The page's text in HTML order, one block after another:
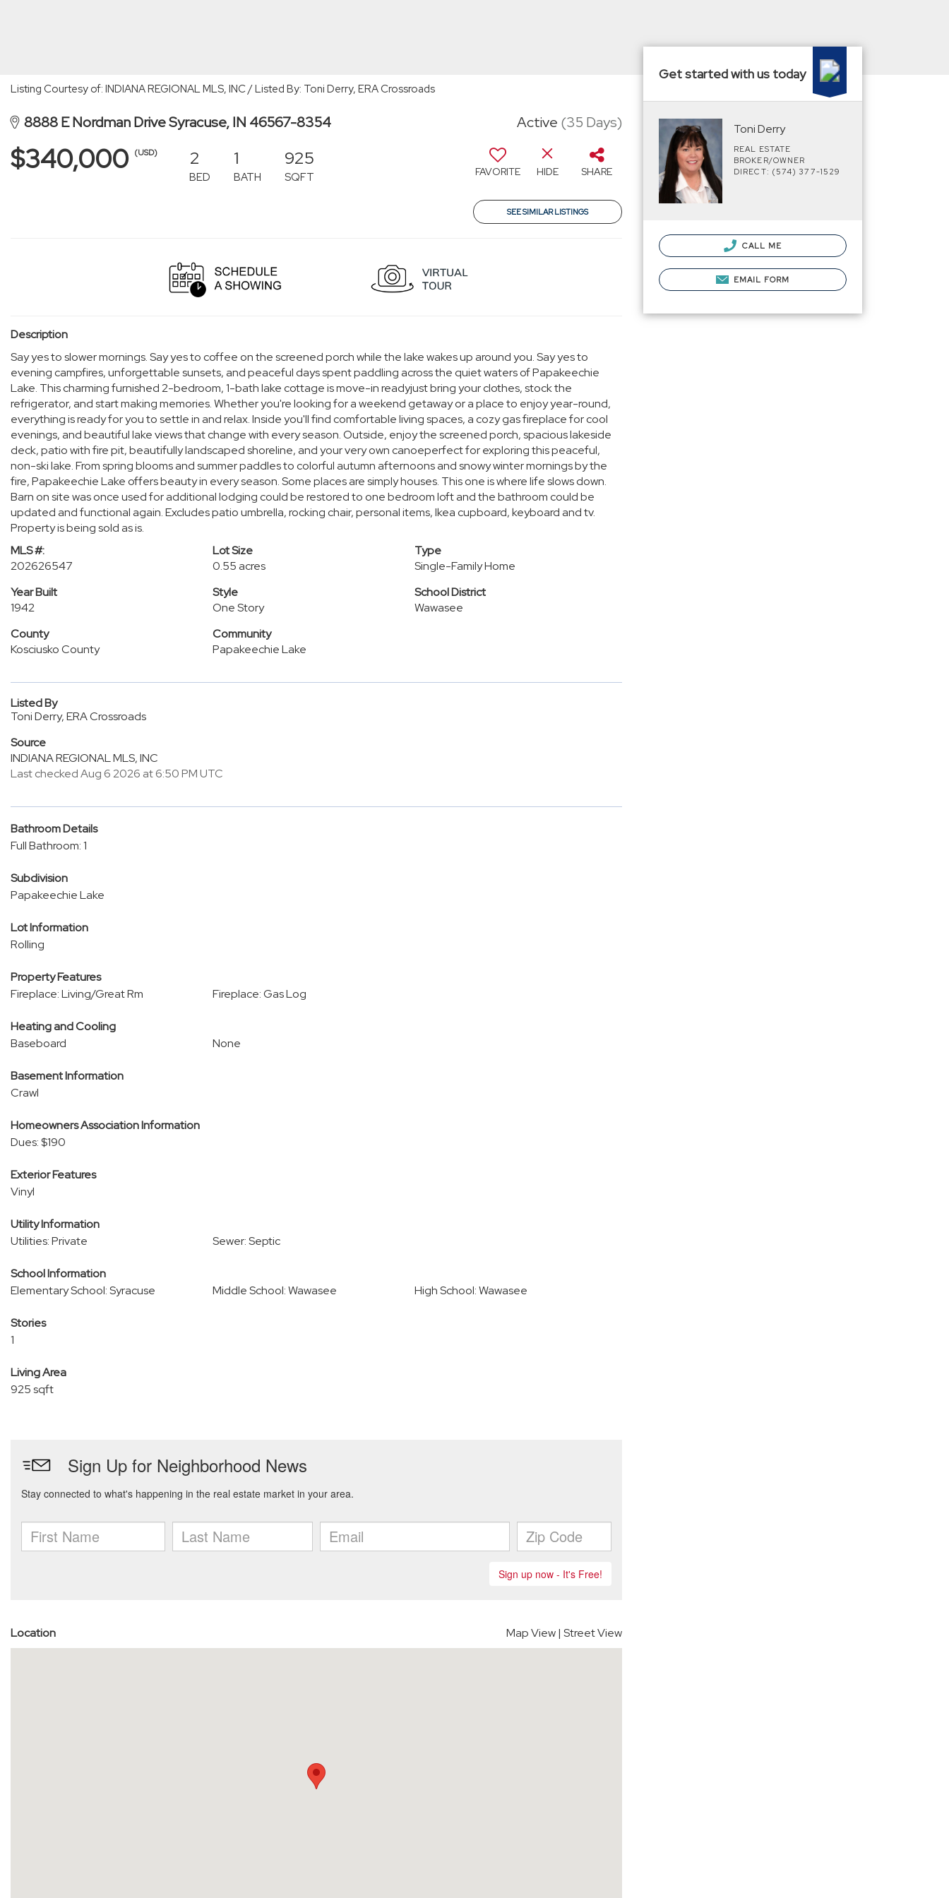
Listing Courtesy of: INDIANA REGIONAL MLS, INC / Listed By: Toni Derry, ERA Crossroads
8888 E Nordman Drive Syracuse, IN 46567-8354 Active (35 Days)
$340,000 (USD) 2
BED
1
BATH
925
SQFT FAVORITE HIDE SHARE
SEE SIMILAR LISTINGS
Description
Say yes to slower mornings. Say yes to coffee on the screened porch while the lake wakes up around you. Say yes to
evening campfires, unforgettable sunsets, and peaceful days spent paddling across the quiet waters of Papakeechie
Lake. This charming furnished 2-bedroom, 1-bath lake cottage is move-in readyjust bring your clothes, stock the
refrigerator, and start making memories. Whether you're looking for a weekend getaway or a place to enjoy year-round,
everything is ready for you to settle in and relax. Inside you'll find comfortable living spaces, a cozy gas fireplace for cool
evenings, and beautiful lake views that change with every season. Outside, enjoy the screened porch, spacious lakeside
deck, patio with fire pit, beautifully landscaped shoreline, and your very own canoeperfect for exploring this peaceful,
non-ski lake. From spring blooms and summer paddles to colorful autumn afternoons and snowy winter mornings by the
fire, Papakeechie Lake offers beauty in every season. Some places are simply houses. This one is where life slows down.
Barn on site was once used for additional lodging could be restored to one bedroom loft and the bathroom could be
updated and functional again. Excludes patio umbrella, rocking chair, personal items, Ikea cupboard, keyboard and tv.
Property is being sold as is.
MLS #:
202626547
Lot Size
0.55 acres
Type
Single-Family Home
Year Built
1942
Style
One Story
School District
Wawasee
County
Kosciusko County
Community
Papakeechie Lake
Listed By
Toni Derry, ERA Crossroads
Source
INDIANA REGIONAL MLS, INC
Last checked Aug 6 2026 at 6:50 PM UTC
Bathroom Details
Full Bathroom: 1
Subdivision
Papakeechie Lake
Lot Information
Rolling
Property Features
Fireplace: Living/Great Rm
Fireplace: Gas Log
Heating and Cooling
Baseboard
None
Basement Information
Crawl
Homeowners Association Information
Dues: $190
Exterior Features
Vinyl
Utility Information
Utilities: Private
Sewer: Septic
School Information
Elementary School: Syracuse
Middle School: Wawasee High School: Wawasee
Stories
1
Living Area
925 sqft
Location Map View| Street View
Get started with us today
Toni Derry
REAL ESTATE
BROKER/OWNER
DIRECT: (574) 377-1529
CALL ME
EMAIL FORM